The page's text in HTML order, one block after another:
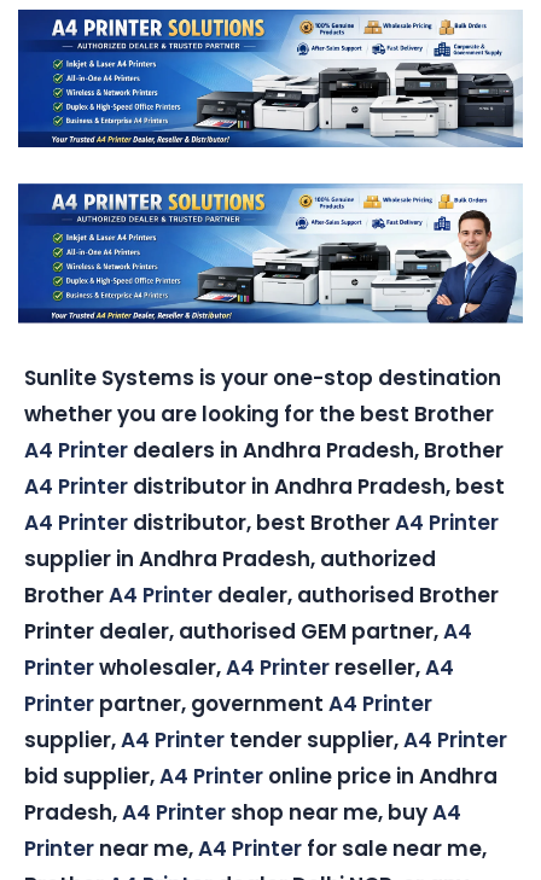
Sunlite Systems is your one-stop destination
whether you are looking for the best Brother
A4 Printer dealers in Andhra Pradesh, Brother
A4 Printer distributor in Andhra Pradesh, best
A4 Printer distributor, best BrotherA4 Printer
supplier in Andhra Pradesh, authorized
BrotherA4 Printer dealer, authorised Brother
Printer dealer, authorised GEM partner,A4
Printerwholesaler,A4 Printer reseller,A4
Printer partner, government A4 Printer
supplier,A4 Printer tender supplier,A4 Printer
bid supplier,A4 Printer online price in Andhra
Pradesh,A4 Printer shop near me, buyA4
Printer near me,A4 Printer for sale near me,